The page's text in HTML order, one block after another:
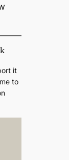
it
to